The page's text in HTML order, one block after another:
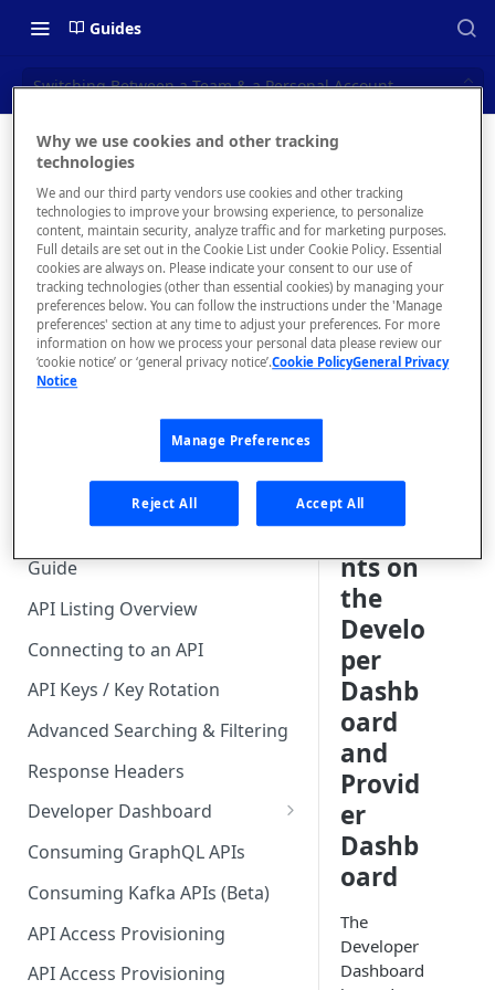
Guides
Switching Between a Team & a Personal Account
📝 OVERVIEW
Navigating this Documentation
About the Enterprise Hub
Use Cases
User Personas
Architecture Overview and
Deployment Options
Gateway Integrations
What is rapidapi.com?
rapidapi.com Account Creation
and Management
FAQs - rapidapi.com API Hub
Header Links and Icons
Authenticating with Email and
Password
Emails Sent to Users
🧰 CONSUMING APIS
Guide
API Listing Overview
Connecting to an API
API Keys / Key Rotation
Advanced Searching & Filtering
Response Headers
Developer Dashboard
Add a New App
App Analytics
Approvals
Inbox
Consuming GraphQL APIs
Consuming Kafka APIs (Beta)
API Access Provisioning
API Access Provisioning
Between
a Team &
a
Personal
Account
Switchi
ng
Accou
nts on
the
Develo
per
Dashb
oard
and
Provid
er
Dashb
oard
The
Developer
Dashboard
Why we use cookies and other tracking
technologies
We and our third party vendors use cookies and other tracking
technologies to improve your browsing experience, to personalize
content, maintain security, analyze traffic and for marketing purposes.
Full details are set out in the Cookie List under Cookie Policy. Essential
cookies are always on. Please indicate your consent to our use of
tracking technologies (other than essential cookies) by managing your
preferences below. You can follow the instructions under the 'Manage
preferences' section at any time to adjust your preferences. For more
information on how we process your personal data please review our
‘cookie notice’ or ‘general privacy notice’.Cookie PolicyGeneral Privacy
Notice
Manage Preferences
Reject All Accept All